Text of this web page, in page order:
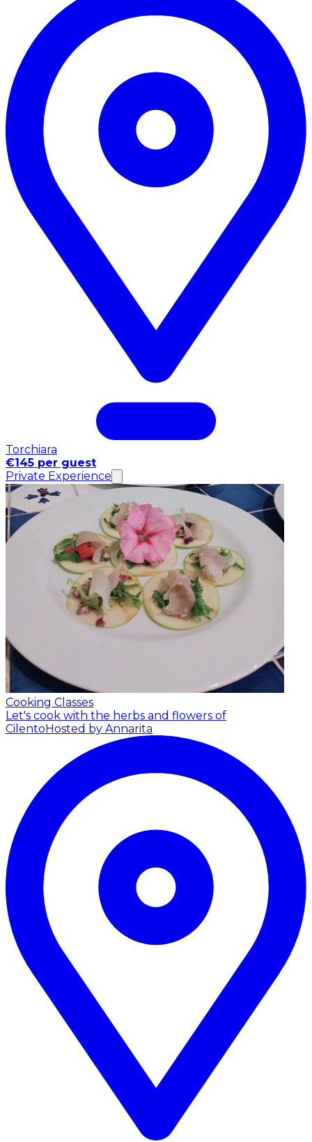
Torchiara
€145 per guest
Private Experience
Cooking Classes
Let's cook with the herbs and flowers of
CilentoHosted by Annarita